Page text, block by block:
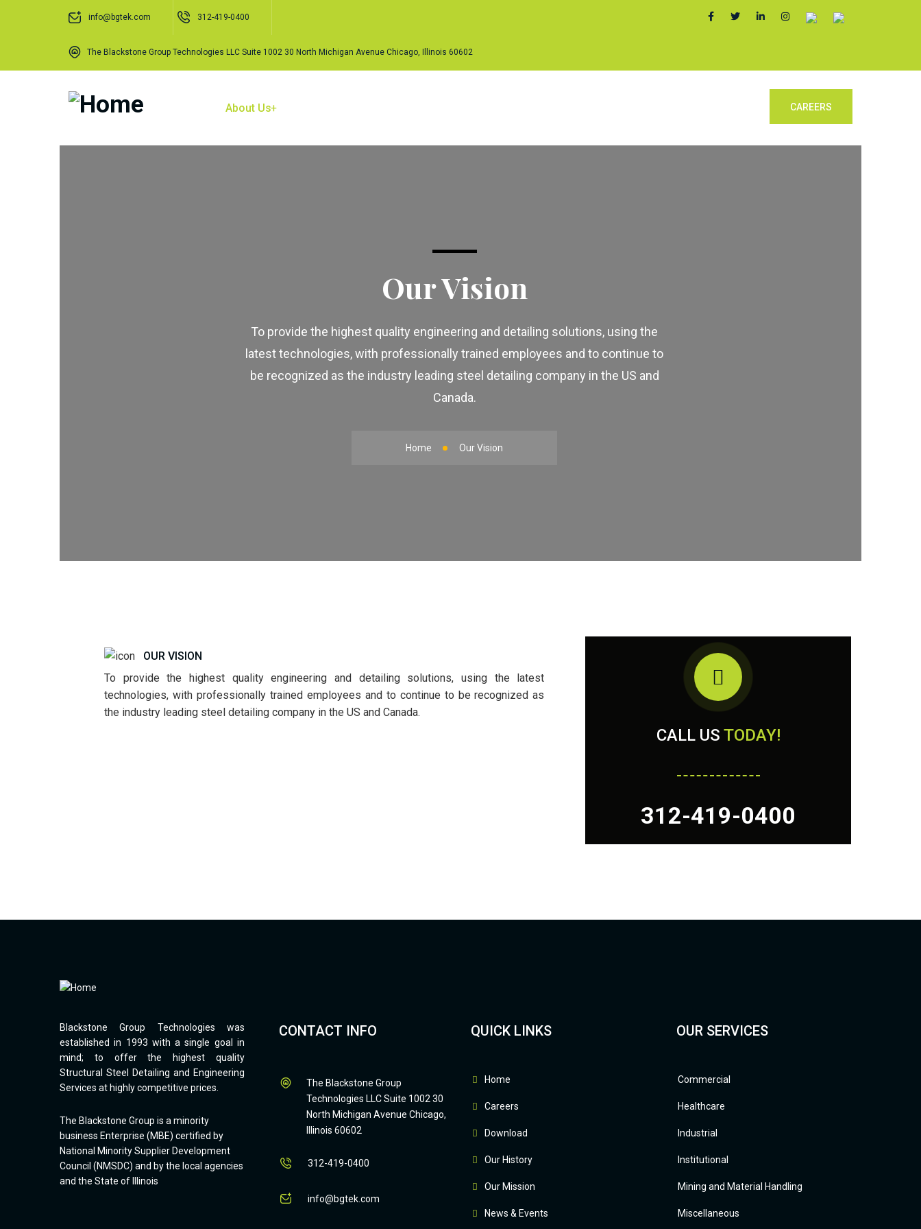
info@bgtek.com 312-419-0400
The Blackstone Group Technologies LLC Suite 1002 30 North Michigan Avenue Chicago, Illinois 60602
About Us CAREERS
Our Vision
To provide the highest quality engineering and detailing solutions, using the
latest technologies, with professionally trained employees and to continue to
be recognized as the industry leading steel detailing company in the US and
Canada.
Home Our Vision
OUR VISION
To provide the highest quality engineering and detailing solutions, using the latest
technologies, with professionally trained employees and to continue to be recognized as
the industry leading steel detailing company in the US and Canada.
CALL US TODAY!
312-419-0400
Blackstone Group Technologies was
established in 1993 with a single goal in
mind; to offer the highest quality
Structural Steel Detailing and Engineering
Services at highly competitive prices.
The Blackstone Group is a minority
business Enterprise (MBE) certified by
National Minority Supplier Development
Council (NMSDC) and by the local agencies
and the State of Illinois
CONTACT INFO
The Blackstone Group
Technologies LLC Suite 1002 30
North Michigan Avenue Chicago,
Illinois 60602
312-419-0400
info@bgtek.com
QUICK LINKS
Home
Careers
Download
Our History
Our Mission
News & Events
OUR SERVICES
Commercial
Healthcare
Industrial
Institutional
Mining and Material Handling
Miscellaneous